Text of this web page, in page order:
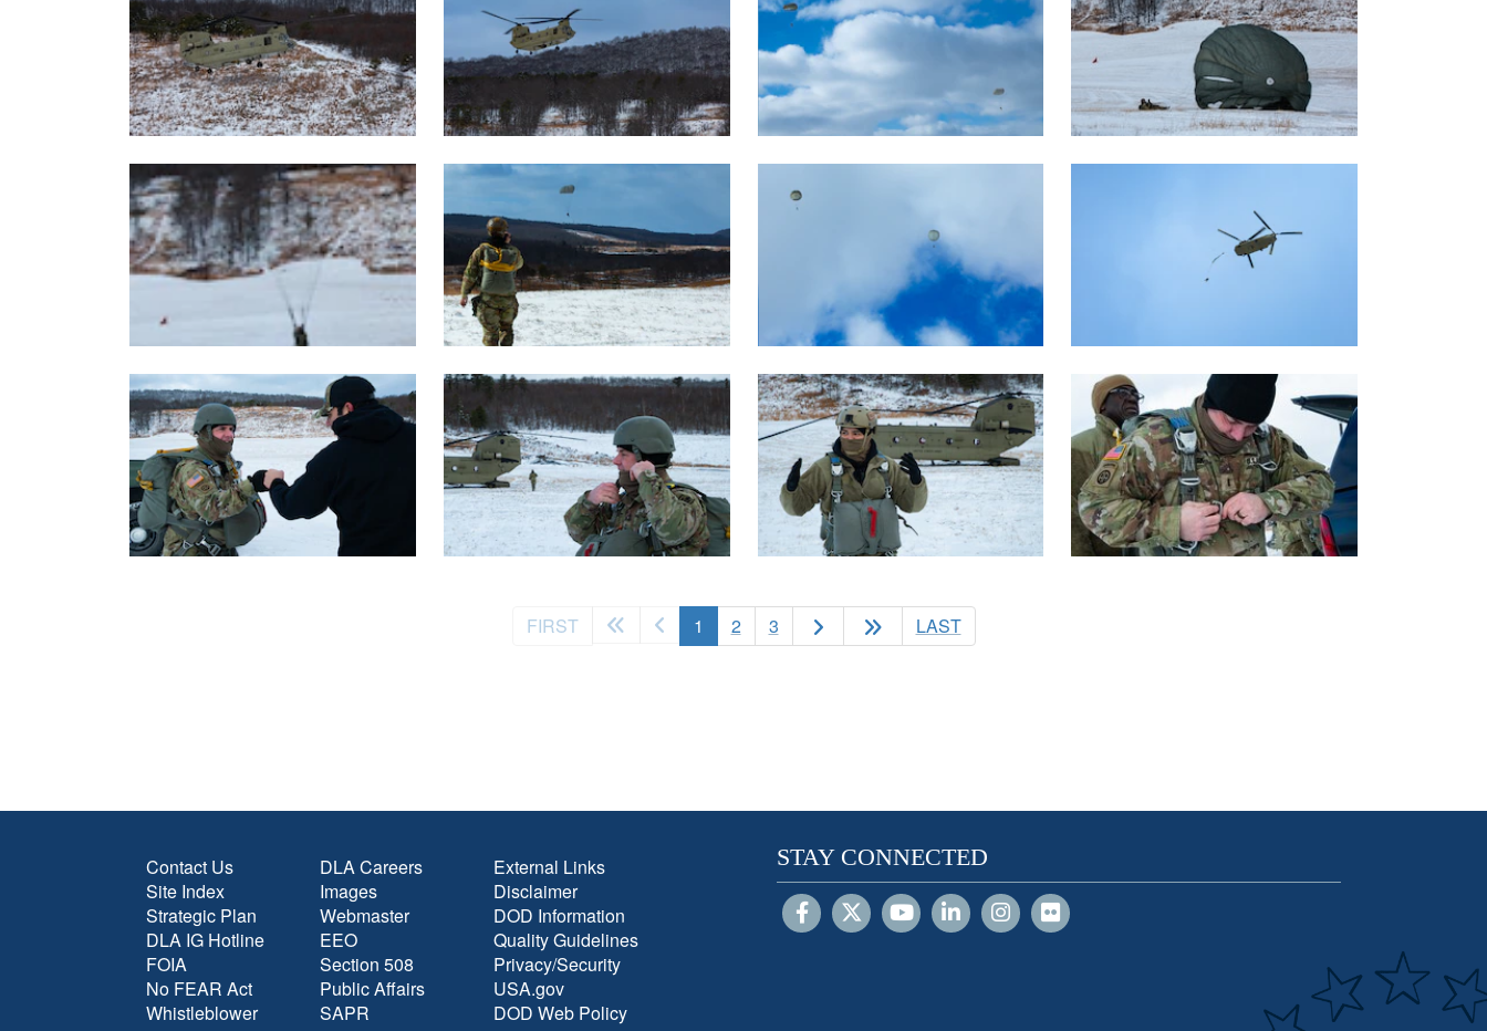
FIRST 1 (current)
2 3 LAST
Contact Us
Site Index
Strategic Plan
DLA IG Hotline
FOIA
No FEAR Act
Whistleblower
DLA Careers
Images
Webmaster
EEO
Section 508
Public Affairs
SAPR
External Links
Disclaimer
DOD Information
Quality Guidelines
Privacy/Security
USA.gov
DOD Web Policy
STAY CONNECTED